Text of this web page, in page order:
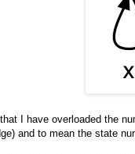
I have overloaded the
and to mean the state